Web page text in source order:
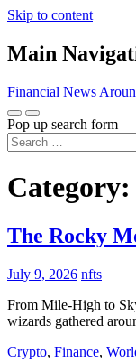
Skip to content
Main
Financial News
Pop up search form
Category:
The Rocky
July 9, 2026 nfts
From Mile-High to
wizards gathered
Crypto, Finance,